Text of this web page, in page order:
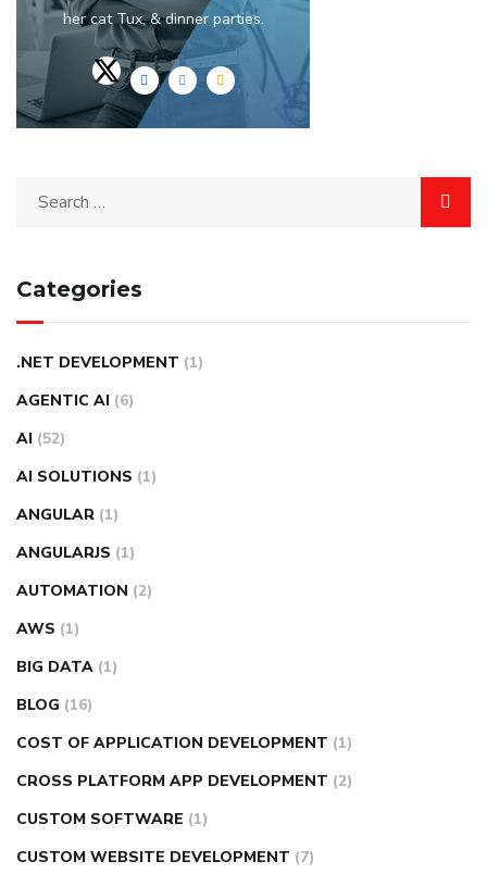
her cat Tux, & dinner parties.
Categories
.NET DEVELOPMENT (1)
AGENTIC AI (6)
AI (52)
AI SOLUTIONS (1)
ANGULAR (1)
ANGULARJS (1)
AUTOMATION (2)
AWS (1)
BIG DATA (1)
BLOG (16)
COST OF APPLICATION DEVELOPMENT (1)
CROSS PLATFORM APP DEVELOPMENT (2)
CUSTOM SOFTWARE (1)
CUSTOM WEBSITE DEVELOPMENT (7)